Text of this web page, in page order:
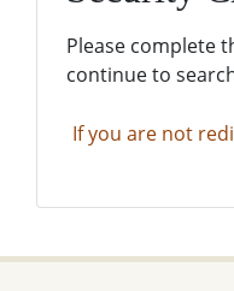
Please complete
continue to
If you are not